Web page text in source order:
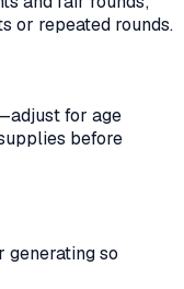
or repeated rounds.
for age
before
generating so